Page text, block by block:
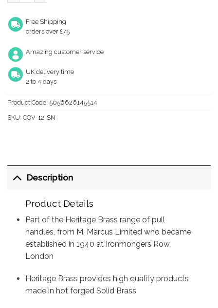
Free Shipping
orders over £75
Amazing customer service
UK delivery time
2 to 4 days
Product Code: 5056626145514
SKU: COV-12-SN
Description
Product Details
Part of the Heritage Brass range of pull
handles, from M. Marcus Limited who became
established in 1940 at Ironmongers Row,
London
Heritage Brass provides high quality products
made in hot forged Solid Brass